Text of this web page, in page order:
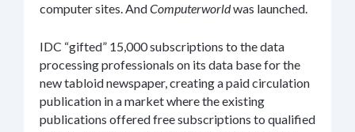
computer sites. AndComputerworldwas launched.
IDC “gifted” 15,000 subscriptions to the data
processing professionals on its data base for the
new tabloid newspaper, creating a paid circulation
publication in a market where the existing
publications offered free subscriptions to qualified